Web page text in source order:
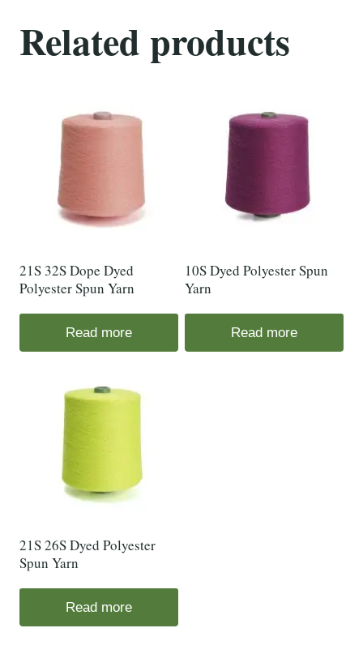
Related products
21S 32S Dope Dyed
Polyester Spun Yarn
Read more
10S Dyed Polyester Spun
Yarn
Read more
21S 26S Dyed Polyester
Spun Yarn
Read more